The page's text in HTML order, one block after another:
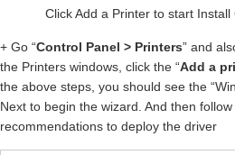
Click Add a Printer to start
+ Go “Control Panel > Printers” and
the Printers windows, click the “Add a
the above steps, you should see the
Next to begin the wizard. And then
recommendations to deploy the driver